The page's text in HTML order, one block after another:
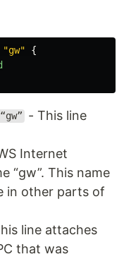
"gw"
{
- This line
Internet
“gw”. This name
in other parts of
line attaches
that was